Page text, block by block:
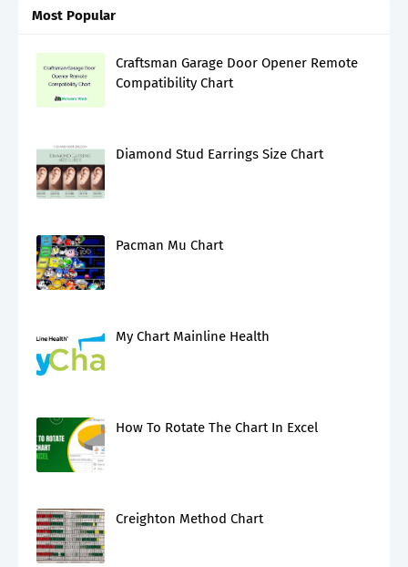
Most Popular
Craftsman Garage Door Opener Remote
Compatibility Chart
Diamond Stud Earrings Size Chart
Pacman Mu Chart
My Chart Mainline Health
How To Rotate The Chart In Excel
Creighton Method Chart